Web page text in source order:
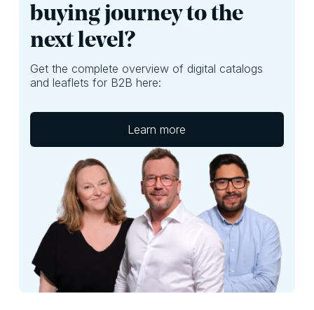
buying journey to the
next level?
Get the complete overview of digital catalogs
and leaflets for B2B here:
Learn more